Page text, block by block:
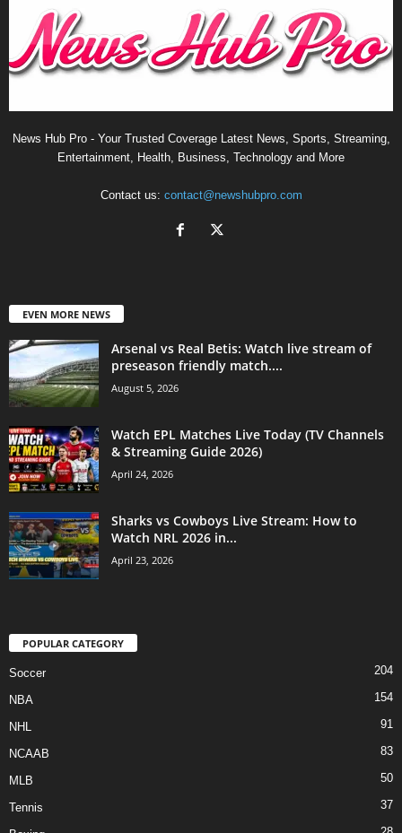
News Hub Pro - Your Trusted Coverage Latest News, Sports, Streaming,
Entertainment, Health, Business, Technology and More
Contact us: contact@newshubpro.com
EVEN MORE NEWS
Arsenal vs Real Betis: Watch live stream of
preseason friendly match....
August 5, 2026
Watch EPL Matches Live Today (TV Channels
& Streaming Guide 2026)
April 24, 2026
Sharks vs Cowboys Live Stream: How to
Watch NRL 2026 in...
April 23, 2026
POPULAR CATEGORY
Soccer 204
NBA 154
NHL 91
NCAAB 83
MLB 50
Tennis 37